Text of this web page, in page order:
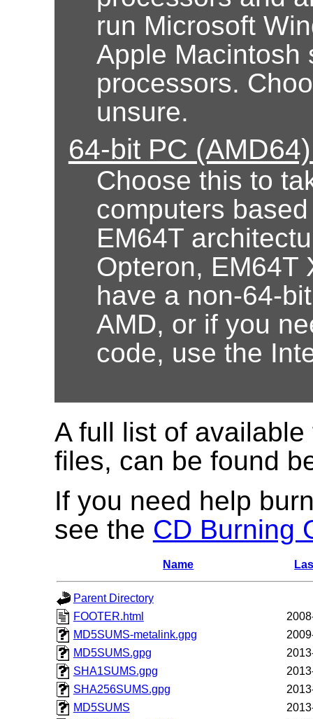
run Microsoft
Apple Macintosh
processors.
unsure.
64-bit PC
Choose this to
computers
EM64T
Opteron, EM64T
have a non-64-
AMD, or if you
code, use the
A full list of
files, can be found
If you need help
see the CD Burning
Name
Parent Directory
FOOTER.html
MD5SUMS-metalink.gpg
MD5SUMS.gpg
SHA1SUMS.gpg
SHA256SUMS.gpg
MD5SUMS